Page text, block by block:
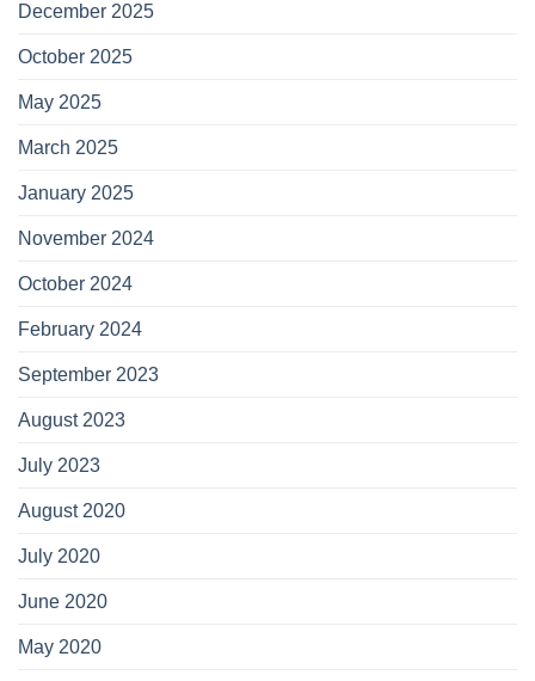
December 2025
October 2025
May 2025
March 2025
January 2025
November 2024
October 2024
February 2024
September 2023
August 2023
July 2023
August 2020
July 2020
June 2020
May 2020